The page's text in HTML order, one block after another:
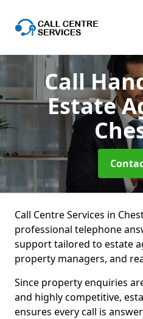
Call
Estate
Call Centre Services in
professional telephone
support tailored to estate
property managers, and
Since property enquiries
and highly competitive,
ensures every call is